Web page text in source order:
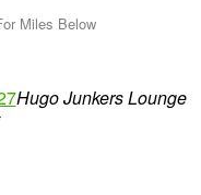
Hugo Junkers Lounge